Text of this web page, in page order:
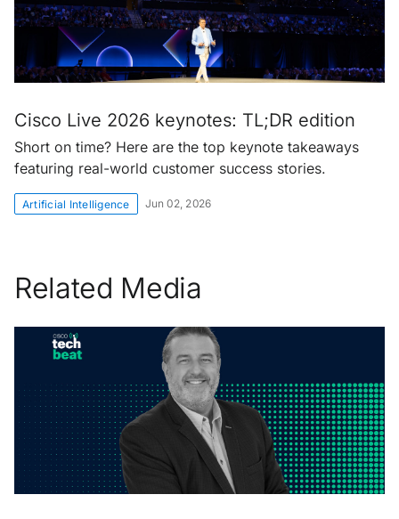
Cisco Live 2026 keynotes: TL;DR edition
Short on time? Here are the top keynote takeaways
featuring real-world customer success stories.
Artificial Intelligence Jun 02, 2026
Related Media